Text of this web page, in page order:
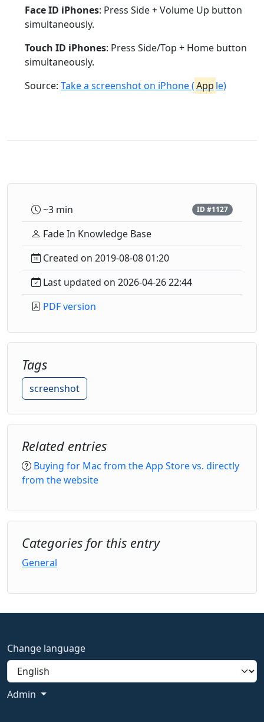
Face ID iPhones: Press Side + Volume Up button
simultaneously.
Touch ID iPhones: Press Side/Top + Home button
simultaneously.
Source: Take a screenshot on iPhone (App le)
~3 min ID #1127
Fade In Knowledge Base
Created on 2019-08-08 01:20
Last updated on 2026-04-26 22:44
PDF version
Tags
screenshot
Related entries
Buying for Mac from the App Store vs. directly
from the website
Categories for this entry
General
Change language
Admin